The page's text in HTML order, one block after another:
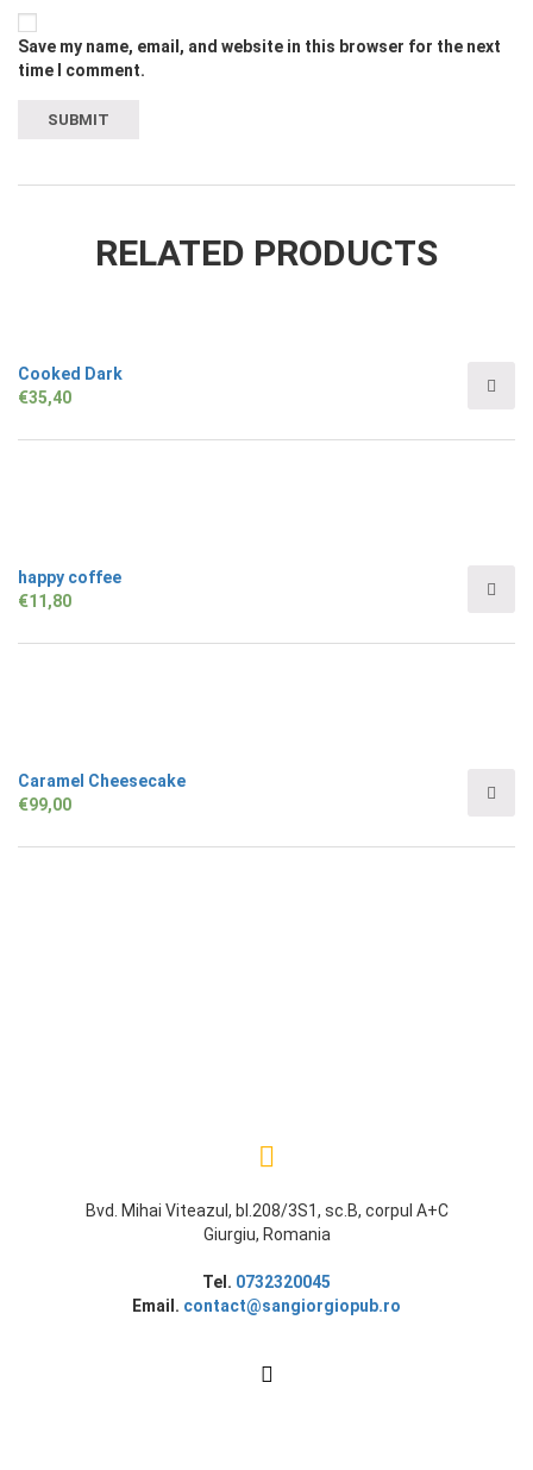
Save my name, email, and website in this browser for the next
time I comment.
RELATED PRODUCTS
Cooked Dark
€35,40
happy coffee
€11,80
Caramel Cheesecake
€99,00
Bvd. Mihai Viteazul, bl.208/3S1, sc.B, corpul A+C
Giurgiu, Romania
Tel. 0732320045
Email. contact@sangiorgiopub.ro